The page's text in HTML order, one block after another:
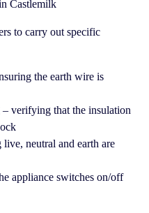
to carry out specific
the earth wire is
– verifying that the insulation
neutral and earth are
appliance switches on/off